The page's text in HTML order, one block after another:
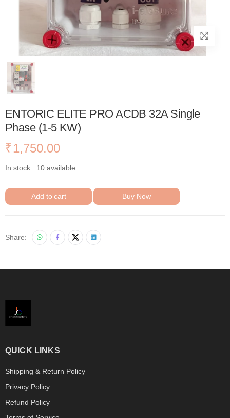
ENTORIC ELITE PRO ACDB 32A Single
Phase (1-5 KW)
₹1,750.00
In stock : 10 available
Add to cart Buy Now
Share:
QUICK LINKS
Shipping & Return Policy
Privacy Policy
Refund Policy